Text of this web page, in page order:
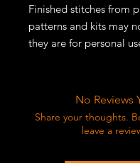
Finished stitches from
patterns and kits may
they are for personal
No Reviews
Share your thoughts.
leave a